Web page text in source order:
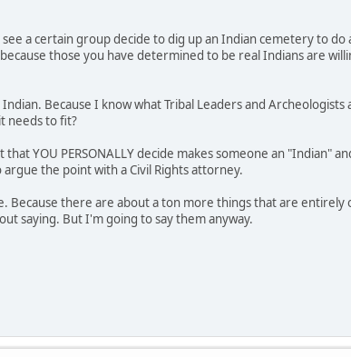
a certain group decide to dig up an Indian cemetery to do
those you have determined to be real Indians are
Because I know what Tribal Leaders and Archeologists
needs to fit?
YOU PERSONALLY decide makes someone an "Indian"
the point with a Civil Rights attorney.
Because there are about a ton more things that are entirely
saying. But I'm going to say them anyway.